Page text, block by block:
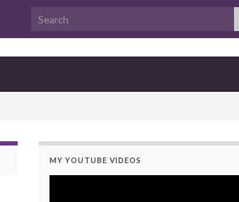
Search for:
MY YOUTUBE VIDEOS